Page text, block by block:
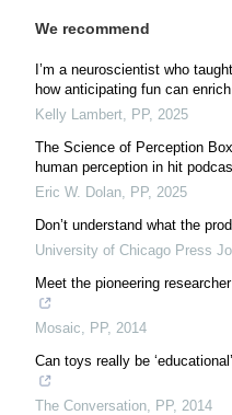
We recommend
I’m a neuroscientist who
how anticipating fun can
Kelly Lambert, PP, 2025
The Science of Perception
human perception in hit
Eric W. Dolan, PP, 2025
Don’t understand what the
University of Chicago Press
Meet the pioneering
Mosaic, PP, 2014
Can toys really be
The Conversation, PP, 2014